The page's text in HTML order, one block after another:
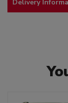
Delivery